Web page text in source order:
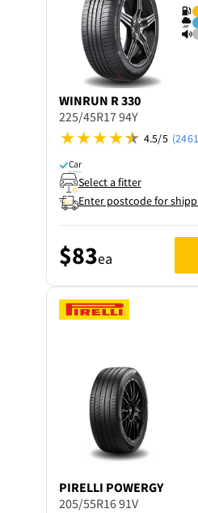
WINRUN R 330
225/45R17 94Y
4.5/5
Car
Select a fitter
Enter postcode for
$83ea
PIRELLI POWERGY
205/55R16 91V